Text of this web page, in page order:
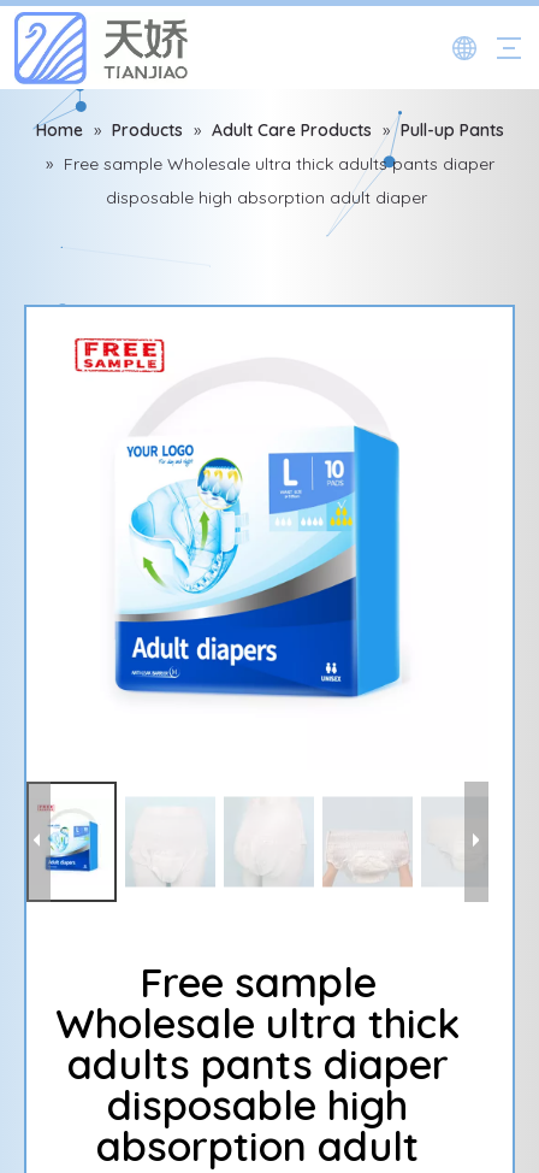
Home » Products » Adult Care Products » Pull-up Pants
» Free sample Wholesale ultra thick adults pants diaper
disposable high absorption adult diaper
Free sample
Wholesale ultra thick
adults pants diaper
disposable high
absorption adult